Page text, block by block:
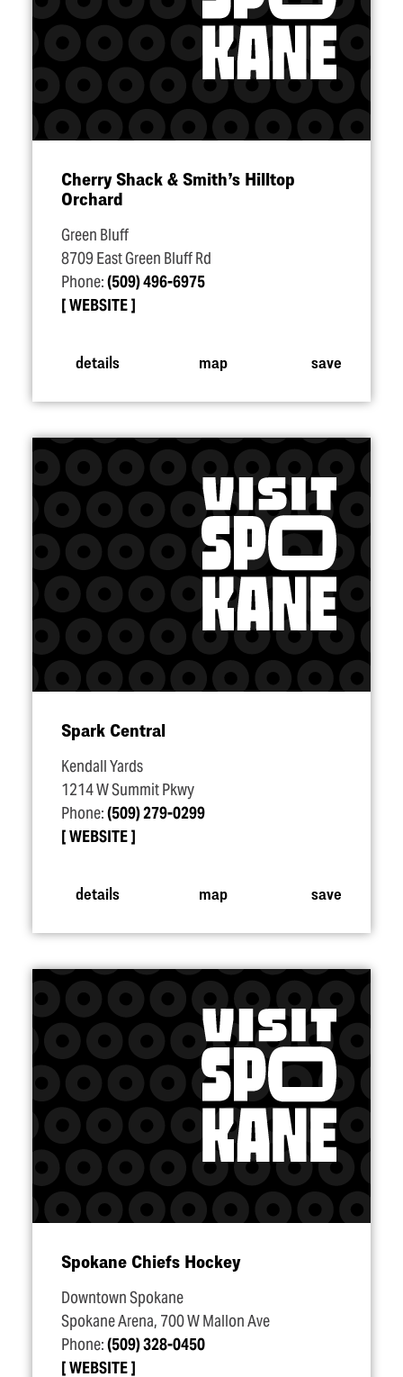
Cherry Shack & Smith’s Hilltop
Orchard
Green Bluff
8709 East Green Bluff Rd
Phone:(509) 496-6975
WEBSITE
details map save
Spark Central
Kendall Yards
1214 W Summit Pkwy
Phone:(509) 279-0299
WEBSITE
details map save
Spokane Chiefs Hockey
Downtown Spokane
Spokane Arena, 700 W Mallon Ave
Phone:(509) 328-0450
WEBSITE